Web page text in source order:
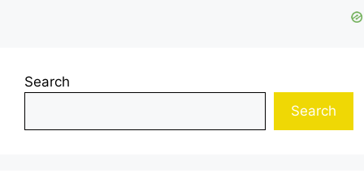
Search
Search